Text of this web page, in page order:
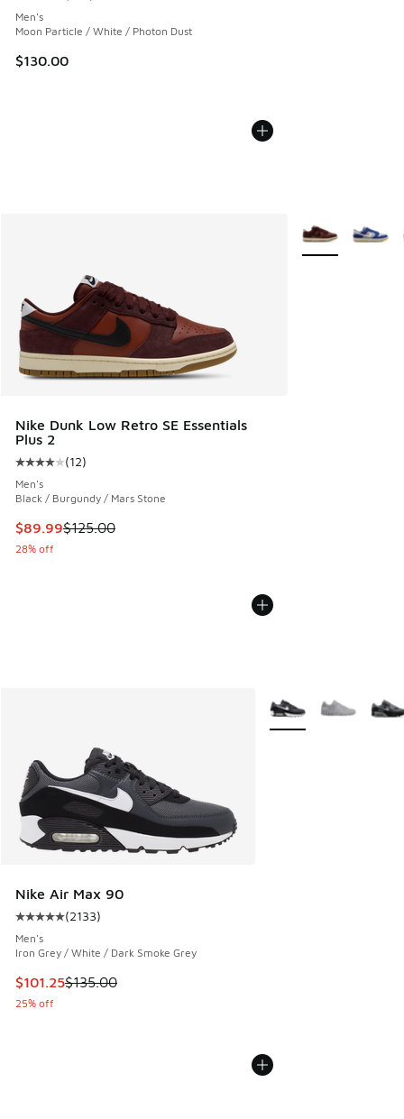
Men's
Moon Particle / White / Photon Dust
$130.00
Nike Dunk Low Retro SE Essentials
Plus 2
Average customer rating - [4 out of 5 stars], 12 reviews
(12)
Men's
Black / Burgundy / Mars Stone
This item is on sale. Price dropped from $125.00 to $89.99
$89.99$125.00
28% off
More Colors
Nike Air Max 90
Average customer rating - [5 out of 5 stars], 2133 reviews
(2133)
Men's
Iron Grey / White / Dark Smoke Grey
This item is on sale. Price dropped from $135.00 to $101.25
$101.25$135.00
25% off
More Colors Available